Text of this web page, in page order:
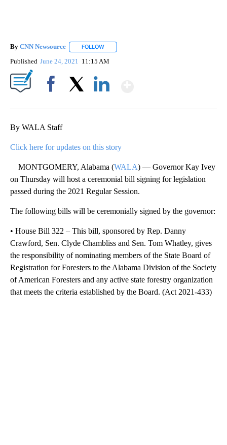
By CNN Newsource FOLLOW
Published June 24, 2021 11:15 AM
By WALA Staff
Click here for updates on this story
MONTGOMERY, Alabama (WALA) — Governor Kay Ivey
on Thursday will host a ceremonial bill signing for legislation
passed during the 2021 Regular Session.
The following bills will be ceremonially signed by the governor:
• House Bill 322 – This bill, sponsored by Rep. Danny
Crawford, Sen. Clyde Chambliss and Sen. Tom Whatley, gives
the responsibility of nominating members of the State Board of
Registration for Foresters to the Alabama Division of the Society
of American Foresters and any active state forestry organization
that meets the criteria established by the Board. (Act 2021-433)